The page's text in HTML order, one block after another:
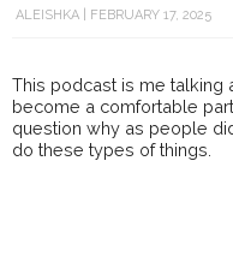
ALEISHKA FEBRUARY 17, 2025
This podcast is me talking
become a comfortable
question why as people
do these types of things.